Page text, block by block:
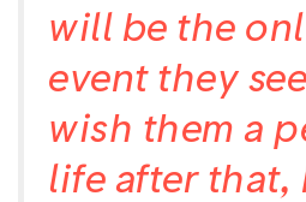
will be the
event they
wish them a
life after that,